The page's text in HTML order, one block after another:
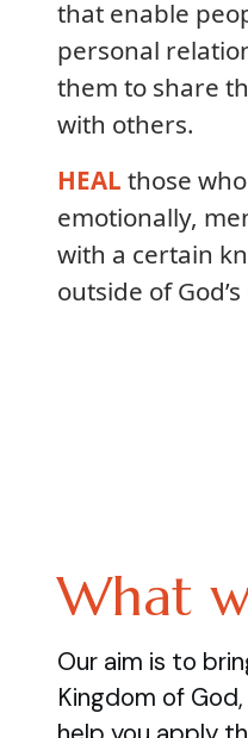
that enable
personal
them to share
with others.
HEAL those
emotionally,
with a certain
outside of
What
Our aim is to
Kingdom of